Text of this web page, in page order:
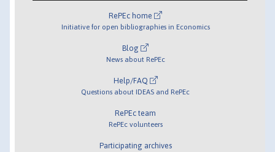
RePEc home
Initiative for open bibliographies in Economics
Blog
News about RePEc
Help/FAQ
Questions about IDEAS and RePEc
RePEc team
RePEc volunteers
Participating archives